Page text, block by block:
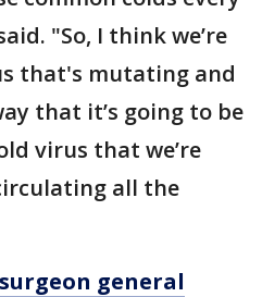
"So, I think we’re
that's mutating and
that it’s going to be
virus that we’re
all the
general